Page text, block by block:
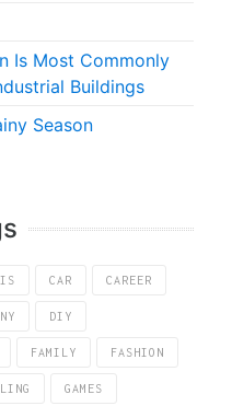
Is Most Commonly
Buildings
Season
CAR CAREER
DIY
FAMILY FASHION
GAMES